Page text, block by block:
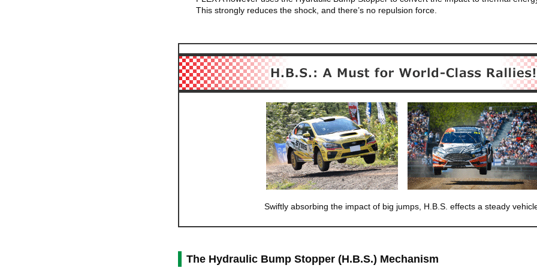
This strongly reduces the shock, and there’s no repulsion force.
Swiftly absorbing the impact of big jumps, H.B.S. effects a steady
The Hydraulic Bump Stopper (H.B.S.) Mechanism